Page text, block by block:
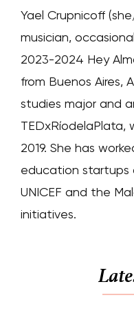
Yael Crupnicoff
musician,
2023-2024 Hey
from Buenos Aires,
studies major and
TEDxRíodelaPlata,
2019. She has
education startups
UNICEF and the
initiatives.